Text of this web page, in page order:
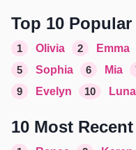
Top 10
1 Olivia 2 Emma
5
Sophia 6 Mia
9
Evelyn 10 Luna
10 Most